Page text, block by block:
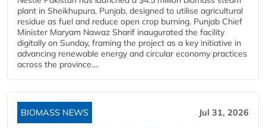
plant in Sheikhupura, Punjab, designed to utilise agricultural
residue as fuel and reduce open crop burning. Punjab Chief
Minister Maryam Nawaz Sharif inaugurated the facility
digitally on Sunday, framing the project as a key initiative in
advancing renewable energy and circular economy practices
across the province....
BIOMASS NEWS Jul 31, 2026